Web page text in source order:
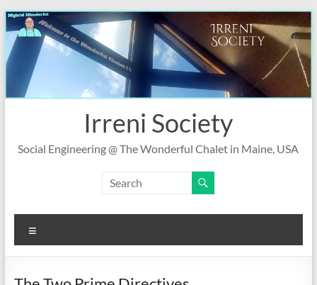
Skip
to
content
Irreni Society
Social Engineering @ The Wonderful Chalet in Maine, USA